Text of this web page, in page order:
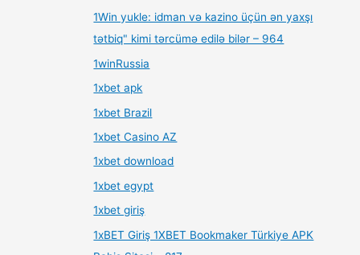
1Win yukle: idman və kazino üçün ən yaxşı
tətbiq" kimi tərcümə edilə bilər – 964
1winRussia
1xbet apk
1xbet Brazil
1xbet Casino AZ
1xbet download
1xbet egypt
1xbet giriş
1xBET Giriş 1XBET Bookmaker Türkiye APK